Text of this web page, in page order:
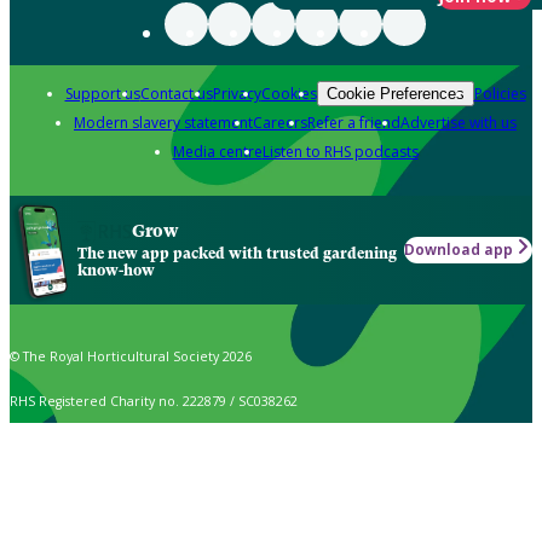
Support usContact usPrivacyCookies Cookie Preferences Policies
Modern slavery statementCareersRefer a friendAdvertise with us
Media centreListen to RHS podcasts
Grow
The new app packed with trusted gardening
know-how
Download app
© The Royal Horticultural Society 2026
RHS Registered Charity no. 222879 / SC038262